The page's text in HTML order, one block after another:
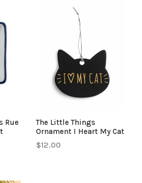
Rue
The Little Things
Ornament I Heart My Cat
$12.00